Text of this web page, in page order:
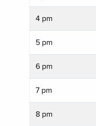
4 pm
5 pm
6 pm
7 pm
8 pm